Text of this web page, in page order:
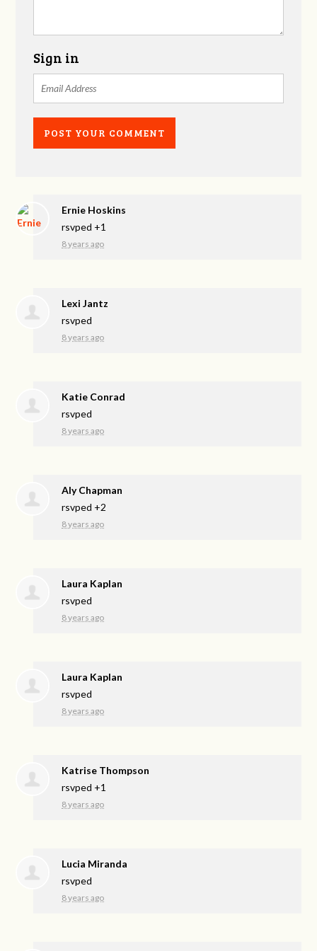
Sign in
Ernie Hoskins
rsvped +1
8 years ago
Lexi Jantz
rsvped
8 years ago
Katie Conrad
rsvped
8 years ago
Aly Chapman
rsvped +2
8 years ago
Laura Kaplan
rsvped
8 years ago
Laura Kaplan
rsvped
8 years ago
Katrise Thompson
rsvped +1
8 years ago
Lucia Miranda
rsvped
8 years ago